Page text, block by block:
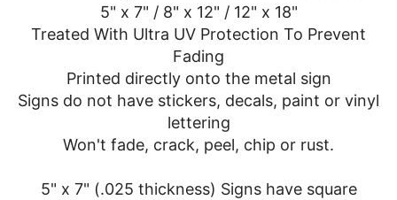
5" x 7" / 8" x 12" / 12" x 18"
Treated With Ultra UV Protection To Prevent
Fading
Printed directly onto the metal sign
Signs do not have stickers, decals, paint or vinyl
lettering
Won't fade, crack, peel, chip or rust.
5" x 7" (.025 thickness) Signs have square